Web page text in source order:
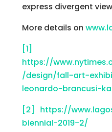
express divergent
More details on
[1]
https://
/design/fall-art-
leonardo-brancusi-
[2]
https://
biennial-2019-2/